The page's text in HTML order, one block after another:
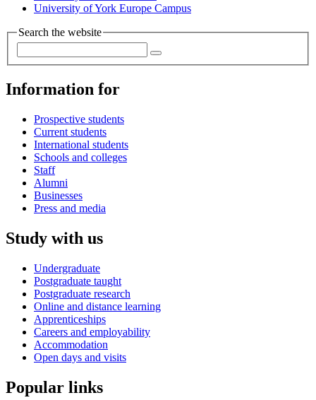
University of York Europe Campus
Search the website
Information for
Prospective students
Current students
International students
Schools and colleges
Staff
Alumni
Businesses
Press and media
Study with us
Undergraduate
Postgraduate taught
Postgraduate research
Online and distance learning
Apprenticeships
Careers and employability
Accommodation
Open days and visits
Popular links